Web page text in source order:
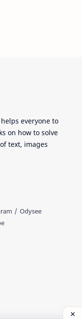
everyone to
on how to solve
text, images